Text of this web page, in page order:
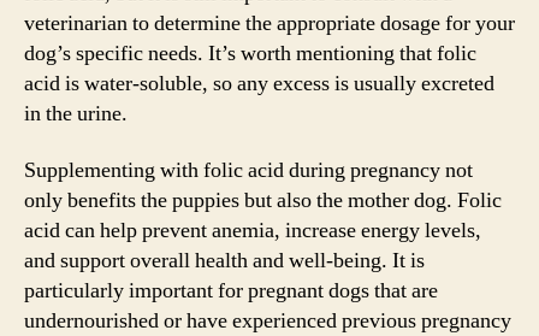
veterinarian to determine the appropriate dosage for your
dog’s specific needs. It’s worth mentioning that folic
acid is water-soluble, so any excess is usually excreted
in the urine.
Supplementing with folic acid during pregnancy not
only benefits the puppies but also the mother dog. Folic
acid can help prevent anemia, increase energy levels,
and support overall health and well-being. It is
particularly important for pregnant dogs that are
undernourished or have experienced previous pregnancy